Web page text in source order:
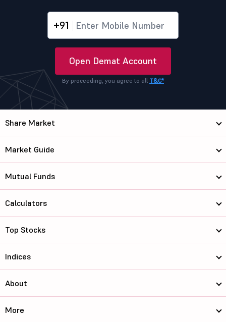
+91
Open Demat Account
By proceeding, you agree to all T&C*
Share Market
Market Guide
Mutual Funds
Calculators
Top Stocks
Indices
About
More